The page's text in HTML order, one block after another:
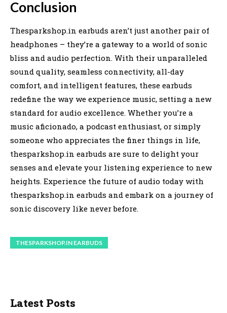
Conclusion
Thesparkshop.in earbuds aren’t just another pair of
headphones – they’re a gateway to a world of sonic
bliss and audio perfection. With their unparalleled
sound quality, seamless connectivity, all-day
comfort, and intelligent features, these earbuds
redefine the way we experience music, setting a new
standard for audio excellence. Whether you’re a
music aficionado, a podcast enthusiast, or simply
someone who appreciates the finer things in life,
thesparkshop.in earbuds are sure to delight your
senses and elevate your listening experience to new
heights. Experience the future of audio today with
thesparkshop.in earbuds and embark on a journey of
sonic discovery like never before.
THESPARKSHOP.IN EARBUDS
Latest Posts